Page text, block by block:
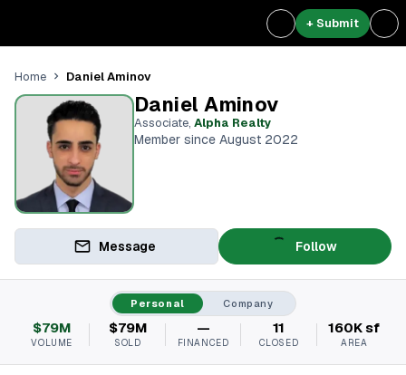
+ Submit
Home Daniel Aminov
Daniel Aminov
Associate, Alpha Realty
Member since August 2022
Message Follow
Personal Company
$79M
VOLUME
$79M
SOLD
—
FINANCED
11
CLOSED
160K sf
AREA